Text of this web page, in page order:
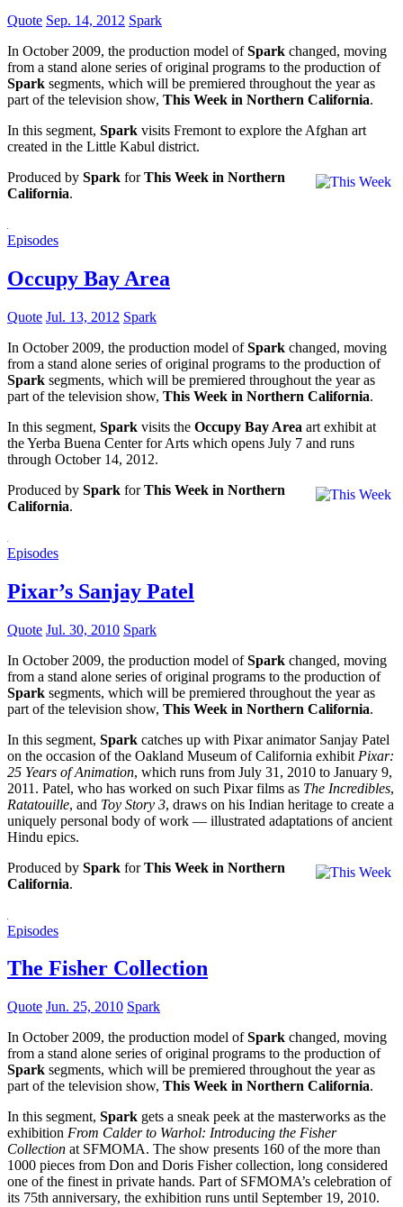
Quote Sep. 14, 2012 Spark
In October 2009, the production model ofSpark changed, moving
from a stand alone series of original programs to the production of
Spark segments, which will be premiered throughout the year as
part of the television show, This Week in Northern California.
In this segment, Spark visits Fremont to explore the Afghan art
created in the Little Kabul district.
Produced by Spark forThis Week in Northern
California.
Episodes
Occupy Bay Area
Quote Jul. 13, 2012 Spark
In October 2009, the production model ofSpark changed, moving
from a stand alone series of original programs to the production of
Spark segments, which will be premiered throughout the year as
part of the television show, This Week in Northern California.
In this segment, Spark visits the Occupy Bay Area art exhibit at
the Yerba Buena Center for Arts which opens July 7 and runs
through October 14, 2012.
Produced by Spark forThis Week in Northern
California.
Episodes
Pixar’s Sanjay Patel
Quote Jul. 30, 2010 Spark
In October 2009, the production model ofSpark changed, moving
from a stand alone series of original programs to the production of
Spark segments, which will be premiered throughout the year as
part of the television show, This Week in Northern California.
In this segment, Spark catches up with Pixar animator Sanjay Patel
on the occasion of the Oakland Museum of California exhibit Pixar:
25 Years of Animation, which runs from July 31, 2010 to January 9,
2011. Patel, who has worked on such Pixar films as The Incredibles,
Ratatouille, and Toy Story 3, draws on his Indian heritage to create a
uniquely personal body of work — illustrated adaptations of ancient
Hindu epics.
Produced by Spark forThis Week in Northern
California.
Episodes
The Fisher Collection
Quote Jun. 25, 2010 Spark
In October 2009, the production model ofSpark changed, moving
from a stand alone series of original programs to the production of
Spark segments, which will be premiered throughout the year as
part of the television show, This Week in Northern California.
In this segment, Spark gets a sneak peek at the masterworks as the
exhibition From Calder to Warhol: Introducing the Fisher
Collection at SFMOMA. The show presents 160 of the more than
1000 pieces from Don and Doris Fisher collection, long considered
one of the finest in private hands. Part of SFMOMA’s celebration of
its 75th anniversary, the exhibition runs until September 19, 2010.